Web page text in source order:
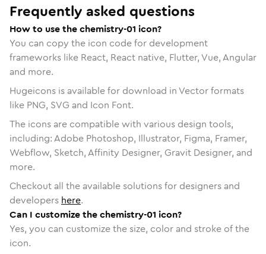
Frequently asked questions
How to use the chemistry-01 icon?
You can copy the icon code for development
frameworks like React, React native, Flutter, Vue, Angular
and more.
Hugeicons is available for download in Vector formats
like PNG, SVG and Icon Font.
The icons are compatible with various design tools,
including: Adobe Photoshop, Illustrator, Figma, Framer,
Webflow, Sketch, Affinity Designer, Gravit Designer, and
more.
Checkout all the available solutions for designers and
developers here.
Can I customize the chemistry-01 icon?
Yes, you can customize the size, color and stroke of the
icon.